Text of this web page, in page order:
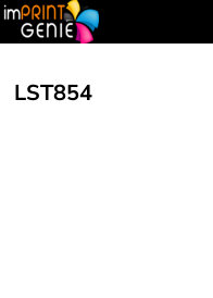
LST854